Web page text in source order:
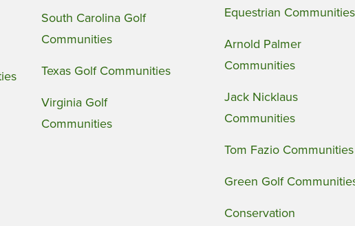
South Carolina Golf
Communities
Texas Golf Communities
Virginia Golf
Communities
Equestrian Communities
Arnold Palmer
Communities
Jack Nicklaus
Communities
Tom Fazio Communities
Green Golf
Conservation